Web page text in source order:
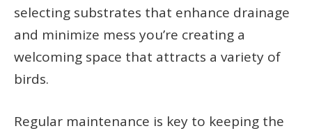
selecting substrates that enhance drainage
and minimize mess you’re creating a
welcoming space that attracts a variety of
birds.
Regular maintenance is key to keeping the